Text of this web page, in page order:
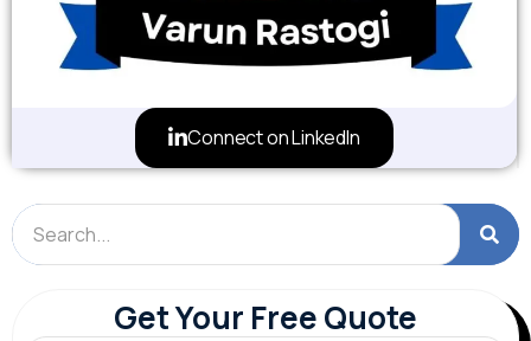
Connect on LinkedIn
Get Your Free Quote